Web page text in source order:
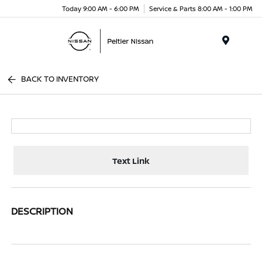
Today 9:00 AM - 6:00 PM Service & Parts 8:00 AM - 1:00 PM
BACK TO INVENTORY
Text Link
DESCRIPTION